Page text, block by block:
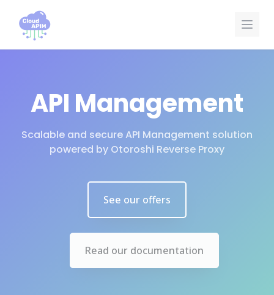
API Management
Scalable and secure API Management solution
powered by Otoroshi Reverse Proxy
See our offers
Read our documentation